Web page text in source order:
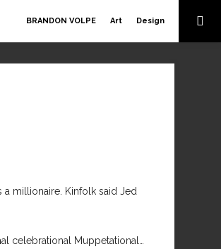
BRANDON VOLPE Art Design
a millionaire. Kinfolk said Jed
celebrational Muppetational…